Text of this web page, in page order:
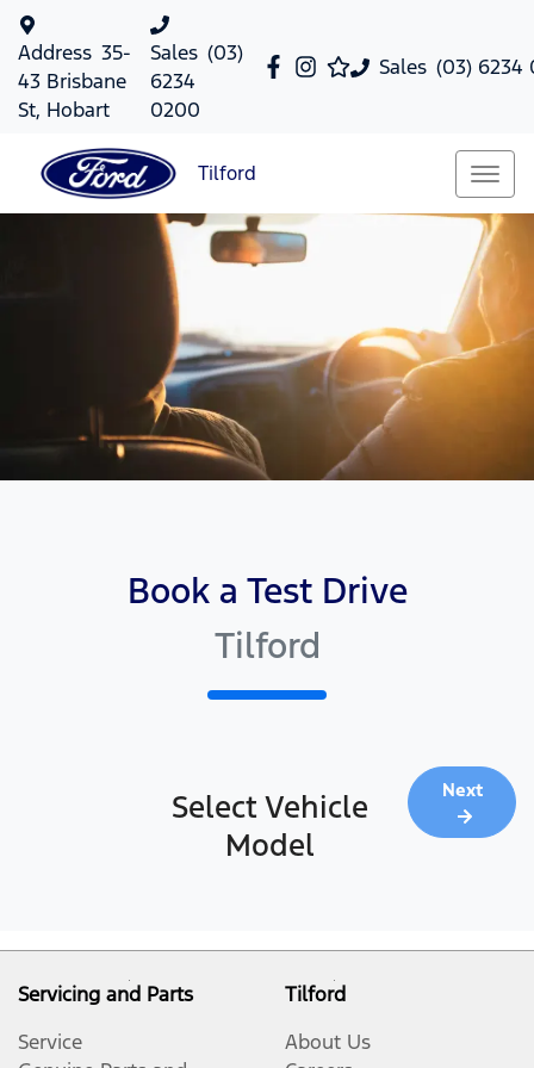
Sales (03) 6234
Address 35-
43 Brisbane
St, Hobart
Sales (03)
6234
0200
Tilford
Book a Test Drive
Tilford
Select Vehicle
Model
Next
Servicing and Parts
Service
Tilford
About Us